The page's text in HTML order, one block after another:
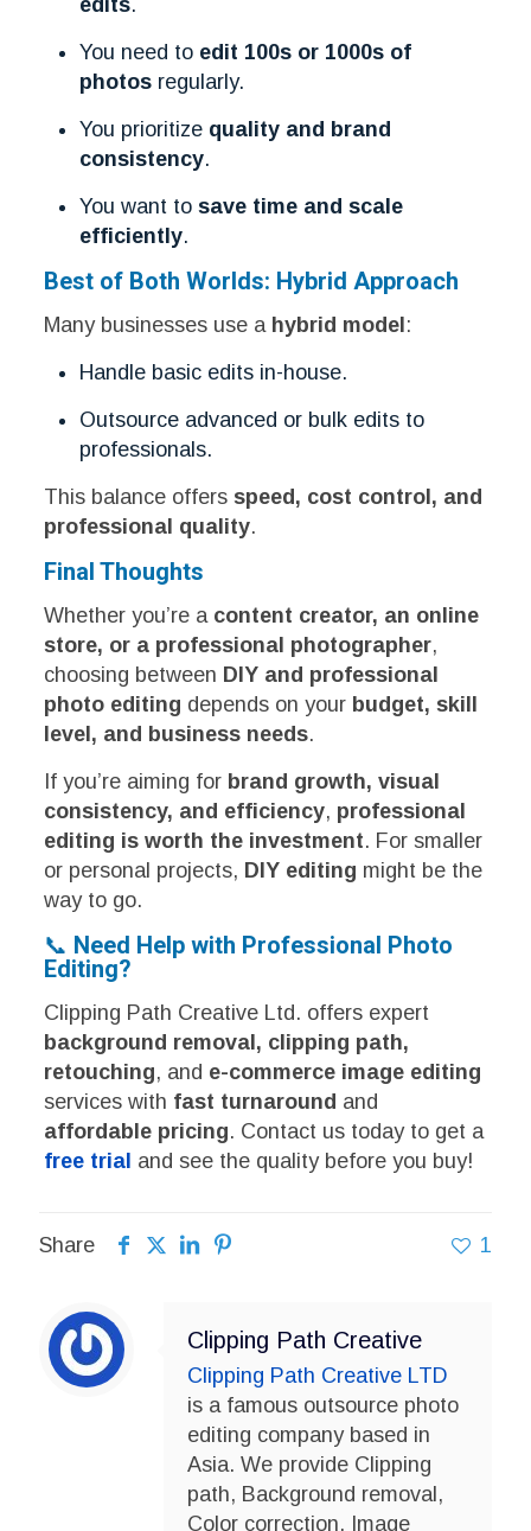
You need to edit 100s or 1000s of
photosregularly.
You prioritize quality and brand
consistency.
You want to save time and scale
efficiently.
Best of Both Worlds: Hybrid Approach
Many businesses use a hybrid model:
Handle basic edits in-house.
Outsource advanced or bulk edits to
professionals.
This balance offers speed, cost control, and
professional quality.
Final Thoughts
Whether you’re a content creator, an online
store, or a professional photographer,
choosing between DIY and professional
photo editing depends on your budget, skill
level, and business needs.
If you’re aiming for brand growth, visual
consistency, and efficiency, professional
editing is worth the investment. For smaller
or personal projects, DIY editing might be the
way to go.
📞 Need Help with Professional Photo
Editing?
Clipping Path Creative Ltd. offers expert
background removal, clipping path,
retouching, and e-commerce image editing
services with fast turnaround and
affordable pricing. Contact us today to get a
free trial and see the quality before you buy!
Share 1
Clipping Path Creative
Clipping Path Creative LTD
is a famous outsource photo
editing company based in
Asia. We provide Clipping
path, Background removal,
Color correction, Image